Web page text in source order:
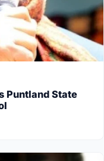
Puntland State